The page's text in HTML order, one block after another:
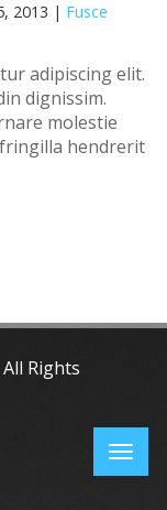
2013 | Fusce
adipiscing elit.
dignissim.
molestie
hendrerit
Rights